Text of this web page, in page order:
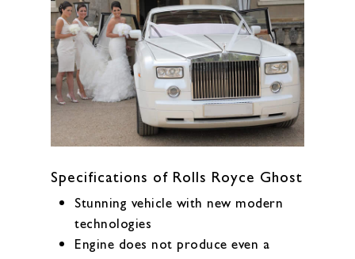
Specifications of Rolls Royce Ghost
Stunning vehicle with new modern
technologies
Engine does not produce even a